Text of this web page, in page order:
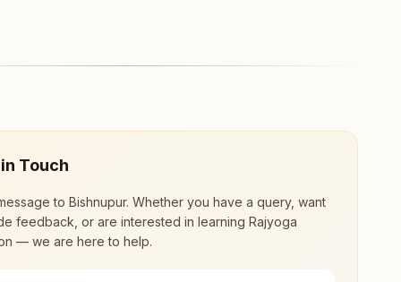
7-day course and daily morning and evening
Touch
to Bishnupur. Whether you have a query, want
feedback, or are interested in learning Rajyoga
— we are here to help.